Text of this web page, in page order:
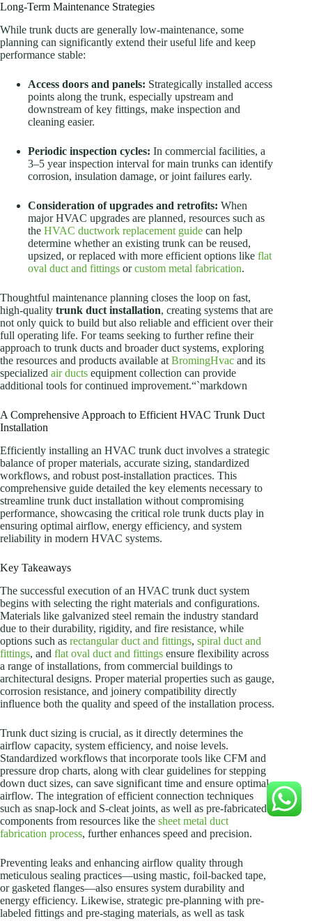
Long-Term Maintenance Strategies
While trunk ducts are generally low-maintenance, some
planning can significantly extend their useful life and keep
performance stable:
Access doors and panels: Strategically installed access
points along the trunk, especially upstream and
downstream of key fittings, make inspection and
cleaning easier.
Periodic inspection cycles: In commercial facilities, a
3–5 year inspection interval for main trunks can identify
corrosion, insulation damage, or joint failures early.
Consideration of upgrades and retrofits: When
major HVAC upgrades are planned, resources such as
the HVAC ductwork replacement guide can help
determine whether an existing trunk can be reused,
upsized, or replaced with more efficient options like flat
oval duct and fittings orcustom metal fabrication.
Thoughtful maintenance planning closes the loop on fast,
high-quality trunk duct installation, creating systems that are
not only quick to build but also reliable and efficient over their
full operating life. For teams seeking to further refine their
approach to trunk ducts and broader duct systems, exploring
the resources and products available at BromingHvac and its
specialized air ducts equipment collection can provide
additional tools for continued improvement.“`markdown
A Comprehensive Approach to Efficient HVAC Trunk Duct
Installation
Efficiently installing an HVAC trunk duct involves a strategic
balance of proper materials, accurate sizing, standardized
workflows, and robust post-installation practices. This
comprehensive guide detailed the key elements necessary to
streamline trunk duct installation without compromising
performance, showcasing the critical role trunk ducts play in
ensuring optimal airflow, energy efficiency, and system
reliability in modern HVAC systems.
Key Takeaways
The successful execution of an HVAC trunk duct system
begins with selecting the right materials and configurations.
Materials like galvanized steel remain the industry standard
due to their durability, rigidity, and fire resistance, while
options such as rectangular duct and fittings, spiral duct and
fittings, and flat oval duct and fittings ensure flexibility across
a range of installations, from commercial buildings to
architectural designs. Proper material properties such as gauge,
corrosion resistance, and joinery compatibility directly
influence both the quality and speed of the installation process.
Trunk duct sizing is crucial, as it directly determines the
airflow capacity, system efficiency, and noise levels.
Standardized workflows that incorporate tools like CFM and
pressure drop charts, along with clear guidelines for stepping
down duct sizes, can save significant time and ensure optimal
airflow. The integration of efficient connection techniques
such as snap-lock and S-cleat joints, as well as pre-fabricated
components from resources like the sheet metal duct
fabrication process, further enhances speed and precision.
Preventing leaks and enhancing airflow quality through
meticulous sealing practices—using mastic, foil-backed tape,
or gasketed flanges—also ensures system durability and
energy efficiency. Likewise, strategic pre-planning with pre-
labeled fittings and pre-staging materials, as well as task